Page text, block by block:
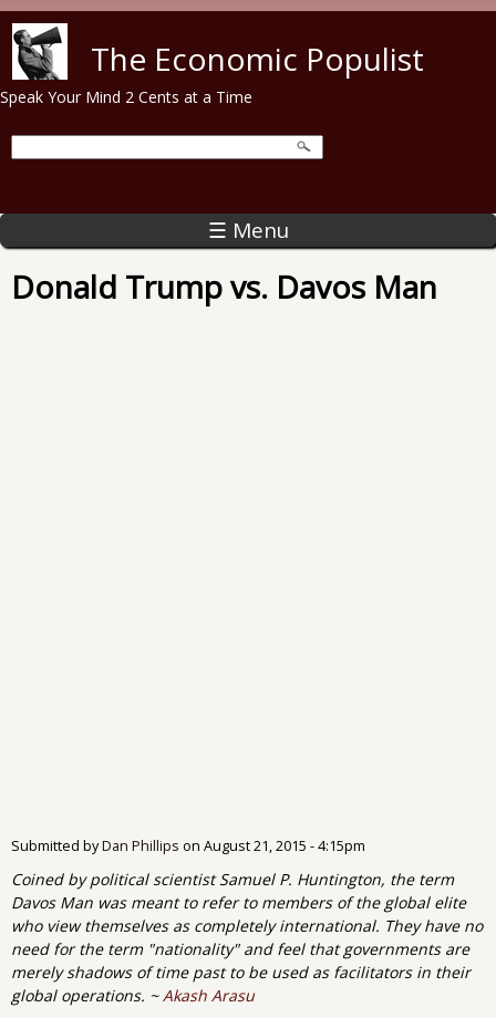
The Economic Populist
Speak Your Mind 2 Cents at a Time
☰ Menu
Donald Trump vs. Davos Man
Submitted byDan Phillips on August 21, 2015 - 4:15pm
Coined by political scientist Samuel P. Huntington, the term
Davos Man was meant to refer to members of the global elite
who view themselves as completely international. They have no
need for the term "nationality" and feel that governments are
merely shadows of time past to be used as facilitators in their
global operations. ~Akash Arasu